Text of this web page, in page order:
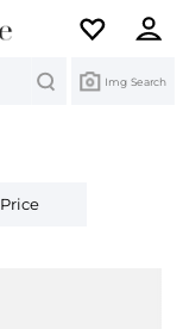
Img Search
Price